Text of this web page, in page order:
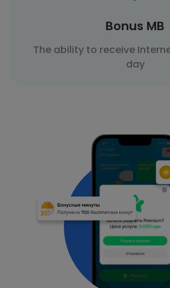
Bonus MB
The ability to receive
day